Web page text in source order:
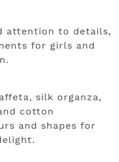
attention to details,
for girls and
silk organza,
cotton
and shapes for